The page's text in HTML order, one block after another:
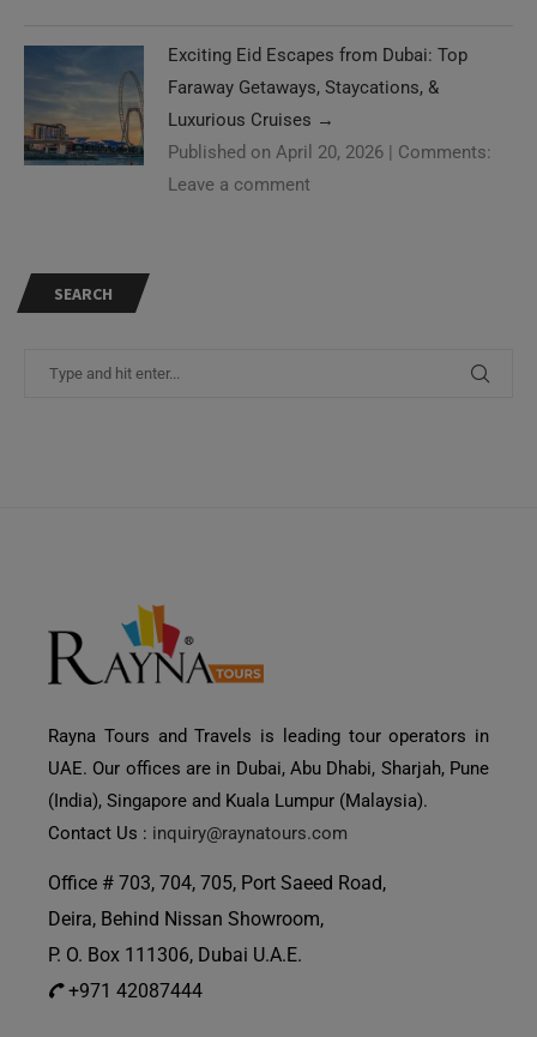
Exciting Eid Escapes from Dubai: Top
Faraway Getaways, Staycations, &
Luxurious Cruises →
Published on April 20, 2026 | Comments:
Leave a comment
SEARCH
Rayna Tours and Travels is leading tour operators in
UAE. Our offices are in Dubai, Abu Dhabi, Sharjah, Pune
(India), Singapore and Kuala Lumpur (Malaysia).
Contact Us : inquiry@raynatours.com
Office # 703, 704, 705, Port Saeed Road,
Deira, Behind Nissan Showroom,
P. O. Box 111306, Dubai U.A.E.
+971 42087444